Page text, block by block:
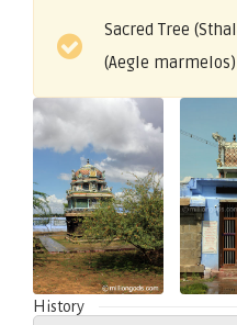
Sacred Tree
(Aegle marmelos)
History